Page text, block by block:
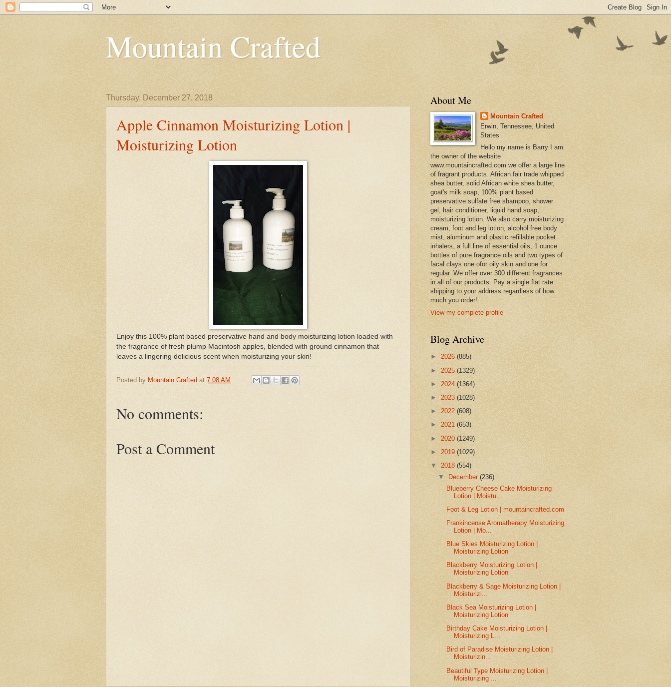
Mountain Crafted
Thursday, December 27, 2018
Apple Cinnamon Moisturizing Lotion |
Moisturizing Lotion
Enjoy this 100% plant based preservative hand and body moisturizing lotion loaded with
the fragrance of fresh plump Macintosh apples, blended with ground cinnamon that
leaves a lingering delicious scent when moisturizing your skin!
Posted by Mountain Crafted at 7:08 AM
No comments:
Post a Comment
About Me
Mountain Crafted
Erwin, Tennessee, United
States
Hello my name is Barry I am
the owner of the website
www.mountaincrafted.com we offer a large line
of fragrant products. African fair trade whipped
shea butter, solid African white shea butter,
goat's milk soap, 100% plant based
preservative sulfate free shampoo, shower
gel, hair conditioner, liquid hand soap,
moisturizing lotion. We also carry moisturizing
cream, foot and leg lotion, alcohol free body
mist, aluminum and plastic refillable pocket
inhalers, a full line of essential oils, 1 ounce
bottles of pure fragrance oils and two types of
facal clays one ofor oily skin and one for
regular. We offer over 300 different fragrances
in all of our products. Pay a single flat rate
shipping to your address regardless of how
much you order!
View my complete profile
Blog Archive
► 2026 (885)
► 2025 (1329)
► 2024 (1364)
► 2023 (1028)
► 2022 (608)
► 2021 (653)
► 2020 (1249)
► 2019 (1029)
▼ 2018 (554)
▼
December(236)
Blueberry Cheese Cake Moisturizing
Lotion | Moistu...
Foot & Leg Lotion | mountaincrafted.com
Frankincense Aromatherapy Moisturizing
Lotion | Mo...
Blue Skies Moisturizing Lotion |
Moisturizing Lotion
Blackberry Moisturizing Lotion |
Moisturizing Lotion
Blackberry & Sage Moisturizing Lotion |
Moisturizi...
Black Sea Moisturizing Lotion |
Moisturizing Lotion
Birthday Cake Moisturizing Lotion |
Moisturizing L...
Bird of Paradise Moisturizing Lotion |
Moisturizin...
Beautiful Type Moisturizing Lotion |
Moisturizing ...